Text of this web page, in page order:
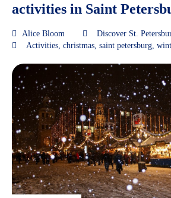
activities in Saint
Alice Bloom Discover St.
Activities christmas saint petersburg